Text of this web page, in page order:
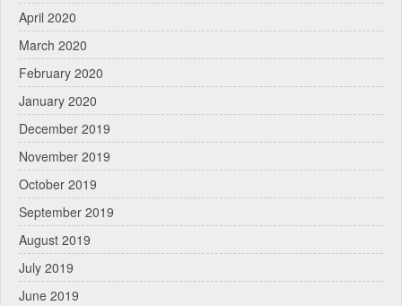
April 2020
March 2020
February 2020
January 2020
December 2019
November 2019
October 2019
September 2019
August 2019
July 2019
June 2019